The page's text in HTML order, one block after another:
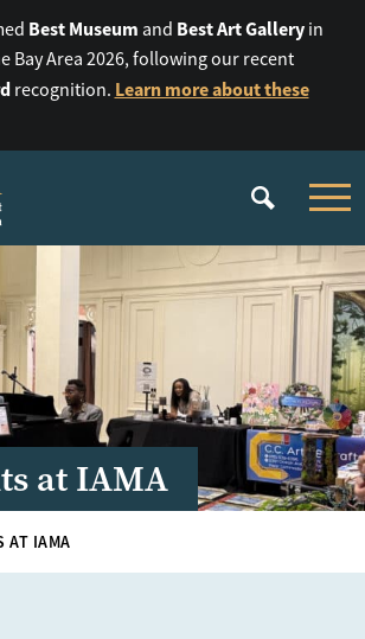
Best Museum and Best Art Galleryin
Bay Area 2026, following our recent
recognition. Learn more about these
at IAMA
AT IAMA